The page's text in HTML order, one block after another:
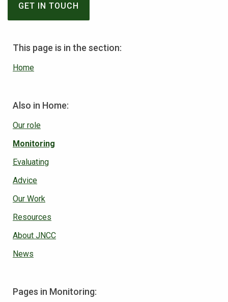
GET IN TOUCH
This page is in the section:
Home
Also in Home:
Our role
Monitoring
Evaluating
Advice
Our Work
Resources
About JNCC
News
Pages in Monitoring: